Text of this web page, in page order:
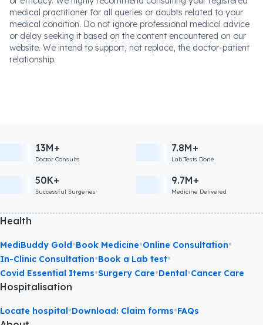
medical practitioner for all queries or doubts related to your
medical condition. Do not ignore professional medical advice
or delay seeking it based on the content encountered on our
website. We intend to support, not replace, the doctor-patient
relationship.
13M+
Doctor Consults
7.8M+
Lab Tests Done
50K+
Successful Surgeries
9.7M+
Medicine Delivered
Health
MediBuddy Gold•Book Medicine•Online Consultation•
In-Clinic Consultation•Book a Lab test•
Covid Essential Items•Surgery Care•Dental•Cancer Care
Hospitalisation
Locate hospital•Download: Claim forms•FAQs